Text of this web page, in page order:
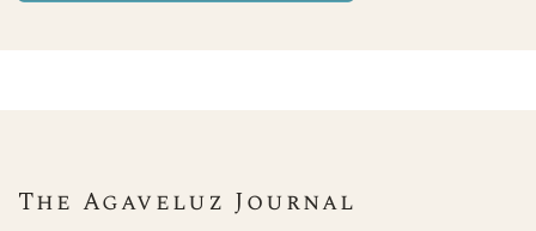
The Agaveluz Journal